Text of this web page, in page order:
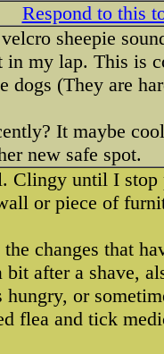
Respond to this
sheepie
in my lap. This is
dogs (They are
It maybe
new safe spot.
Clingy until I
or piece of
changes that
bit after a shave,
hungry, or
flea and tick